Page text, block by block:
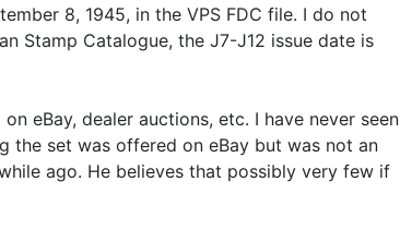
8, 1945, in the VPS FDC file. I do not
Stamp Catalogue, the J7-J12 issue date is
eBay, dealer auctions, etc. I have never seen
the set was offered on eBay but was not an
ago. He believes that possibly very few if